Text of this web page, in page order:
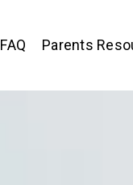
FAQ Parents